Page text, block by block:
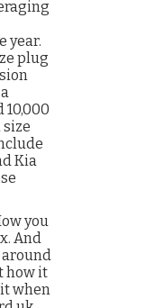
year.
plug
size
Kia
you
And
around
how it
when